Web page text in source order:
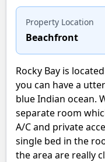
Property Location
Beachfront
Rocky Bay is
you can have a
blue Indian ocean.
separate room
A/C and private
single bed in the
the area are really